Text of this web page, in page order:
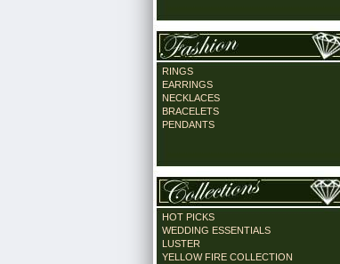
RINGS
EARRINGS
NECKLACES
BRACELETS
PENDANTS
HOT PICKS
WEDDING ESSENTIALS
LUSTER
YELLOW FIRE COLLECTION